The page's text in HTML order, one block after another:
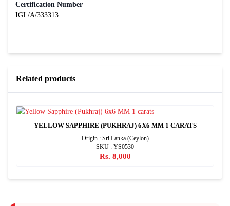
Certification Number
IGL/A/333313
Related products
YELLOW SAPPHIRE (PUKHRAJ) 6X6 MM 1 CARATS
Origin : Sri Lanka (Ceylon)
SKU : YS0530
Rs. 8,000